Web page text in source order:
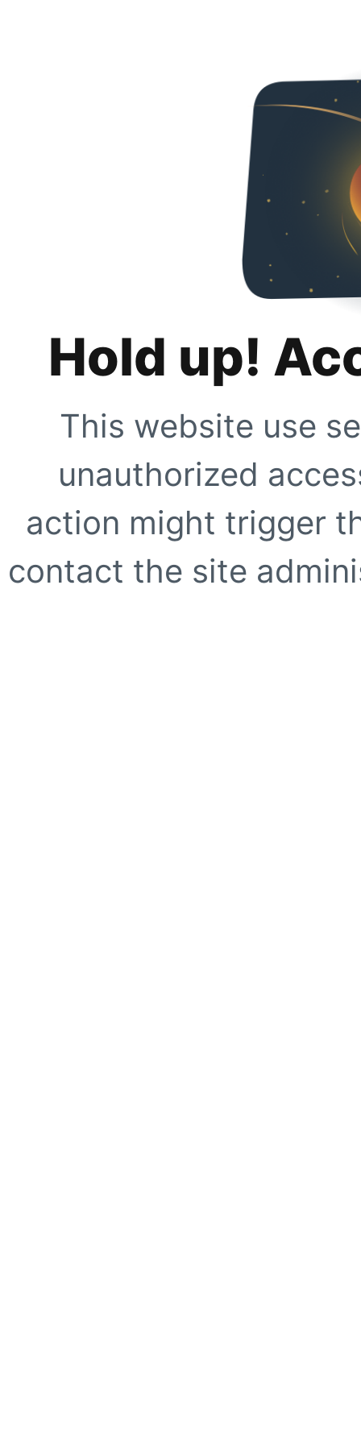
Hold up!
This website use
unauthorized
action might trigger
contact the site